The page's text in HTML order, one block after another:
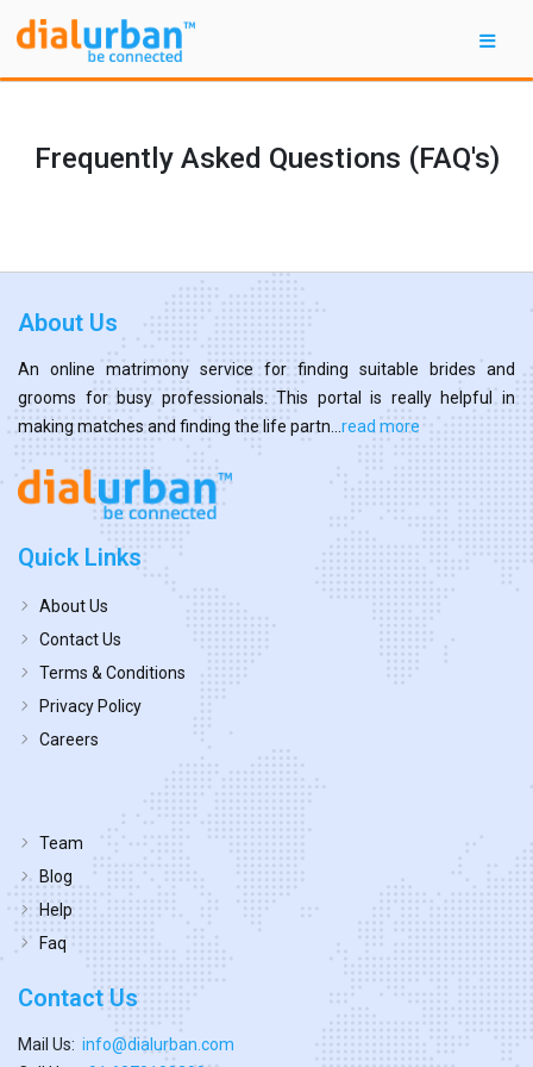
Frequently Asked Questions (FAQ's)
About Us
An online matrimony service for finding suitable brides and
grooms for busy professionals. This portal is really helpful in
making matches and finding the life partn... read more
Quick Links
About Us
Contact Us
Terms & Conditions
Privacy Policy
Careers
Team
Blog
Help
Faq
Contact Us
Mail Us: info@dialurban.com